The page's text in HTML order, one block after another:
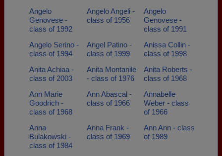
Angelo
Genovese -
class of 1992
Angelo Angeli -
class of 1956
Angelo
Genovese -
class of 1991
Angelo Serino -
class of 1994
Angel Patino -
class of 1999
Anissa Collin -
class of 1998
Anita Achiaa -
class of 2003
Anita Montanile
- class of 1976
Anita Roberts -
class of 1968
Ann Marie
Goodrich -
class of 1968
Ann Abascal -
class of 1966
Annabelle
Weber - class
of 1966
Anna
Bulakowski -
class of 1984
Anna Frank -
class of 1969
Ann Ann - class
of 1989